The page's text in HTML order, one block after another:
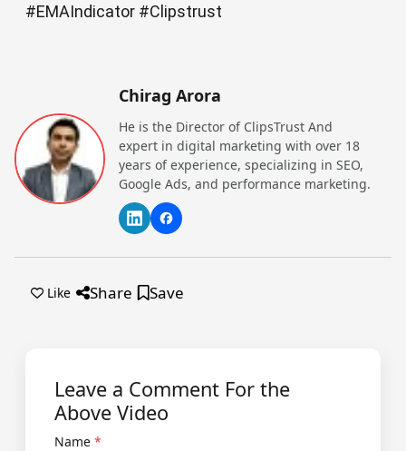
#EMAIndicator #Clipstrust
Chirag Arora
He is the Director of ClipsTrust And
expert in digital marketing with over 18
years of experience, specializing in SEO,
Google Ads, and performance marketing.
Like Share Save
Leave a Comment For the
Above Video
Name *